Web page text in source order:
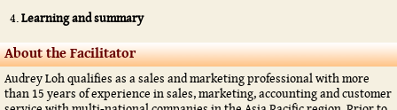
Learning and summary
About the Facilitator
Audrey Loh qualifies as a sales and marketing professional with more
than 15 years of experience in sales, marketing, accounting and customer